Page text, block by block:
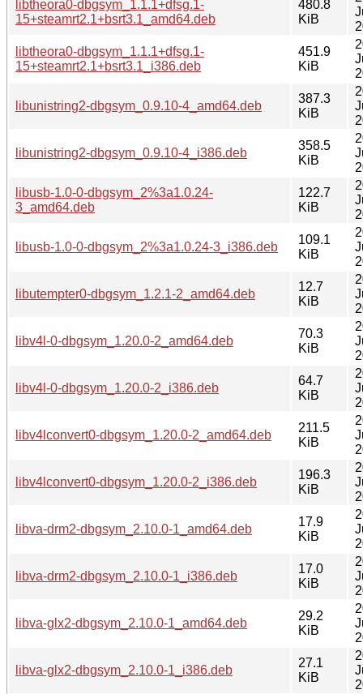
libtheora0-dbgsym_1.1.1+dfsg.1-
15+steamrt2.1+bsrt3.1_amd64.deb
480.8
KiB
libtheora0-dbgsym_1.1.1+dfsg.1-
15+steamrt2.1+bsrt3.1_i386.deb
451.9
KiB
libunistring2-dbgsym_0.9.10-4_amd64.deb
387.3
KiB
libunistring2-dbgsym_0.9.10-4_i386.deb
358.5
KiB
libusb-1.0-0-dbgsym_2%3a1.0.24-
3_amd64.deb
122.7
KiB
libusb-1.0-0-dbgsym_2%3a1.0.24-3_i386.deb
109.1
KiB
libutempter0-dbgsym_1.2.1-2_amd64.deb
12.7
KiB
libv4l-0-dbgsym_1.20.0-2_amd64.deb
70.3
KiB
libv4l-0-dbgsym_1.20.0-2_i386.deb
64.7
KiB
libv4lconvert0-dbgsym_1.20.0-2_amd64.deb
211.5
KiB
libv4lconvert0-dbgsym_1.20.0-2_i386.deb
196.3
KiB
libva-drm2-dbgsym_2.10.0-1_amd64.deb
17.9
KiB
libva-drm2-dbgsym_2.10.0-1_i386.deb
17.0
KiB
libva-glx2-dbgsym_2.10.0-1_amd64.deb
29.2
KiB
libva-glx2-dbgsym_2.10.0-1_i386.deb
27.1
KiB